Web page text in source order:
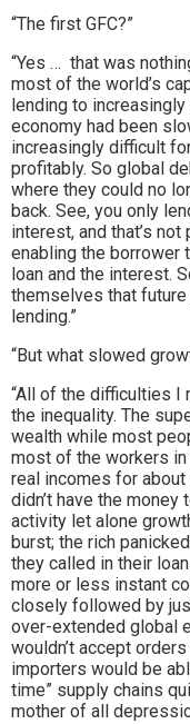
“The first GFC?”
“Yes … that was
most of the world’s
lending to
economy had been
increasingly difficult
profitably. So global
where they could no
back. See, you only
interest, and that’s
enabling the borrower
loan and the interest.
themselves that
lending.”
“But what slowed
“All of the difficulties I
the inequality. The
wealth while most
most of the workers in
real incomes for
didn’t have the
activity let alone
burst; the rich
they called in their
more or less instant
closely followed by
over-extended global
wouldn’t accept
importers would be
time” supply chains
mother of all